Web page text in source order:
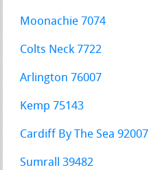
Moonachie 7074
Colts Neck 7722
Arlington 76007
Kemp 75143
Cardiff By The Sea 92007
Sumrall 39482